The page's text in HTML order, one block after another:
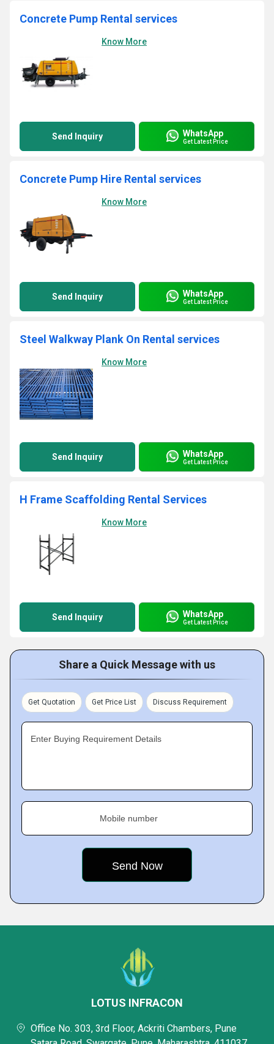
Concrete Pump Rental services
Know More
Send Inquiry WhatsApp
Get Latest Price
Concrete Pump Hire Rental services
Know More
Send Inquiry WhatsApp
Get Latest Price
Steel Walkway Plank On Rental services
Know More
Send Inquiry WhatsApp
Get Latest Price
H Frame Scaffolding Rental Services
Know More
Send Inquiry WhatsApp
Get Latest Price
Share a Quick Message with us
Get Quotation Get Price List Discuss Requirement
Enter Buying Requirement Details
Mobile number
LOTUS INFRACON
Office No. 303, 3rd Floor, Ackriti Chambers, Pune